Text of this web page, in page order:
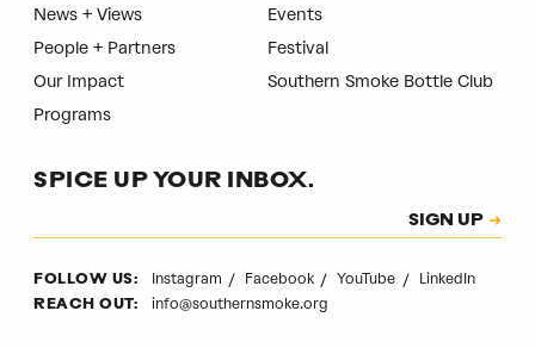
News + Views
People + Partners
Our Impact
Programs
Events
Festival
Southern Smoke Bottle Club
SPICE UP YOUR INBOX.
CAPTCHA
SIGN UP
FOLLOW US: Instagram Facebook YouTube LinkedIn
REACH OUT: info@southernsmoke.org